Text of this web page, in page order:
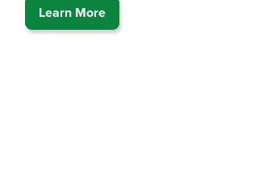
Learn More